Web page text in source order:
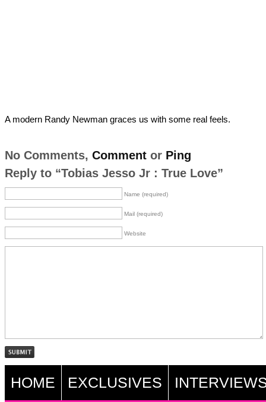
A modern Randy Newman graces us with some real feels.
No Comments, Commentor Ping
Reply to “Tobias Jesso Jr : True Love”
Name (required)
Mail (required)
Website
HOME EXCLUSIVES